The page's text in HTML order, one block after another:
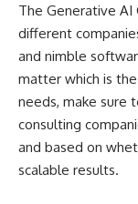
The Generative AI
different
and nimble
matter which is
needs, make sure
consulting
and based on
scalable results.